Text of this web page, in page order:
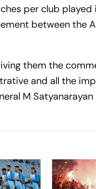
per club played
between the
them the
and all the
M